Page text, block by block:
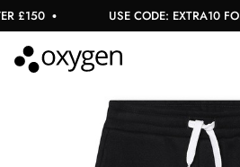
£150 USE CODE: EXTRA10